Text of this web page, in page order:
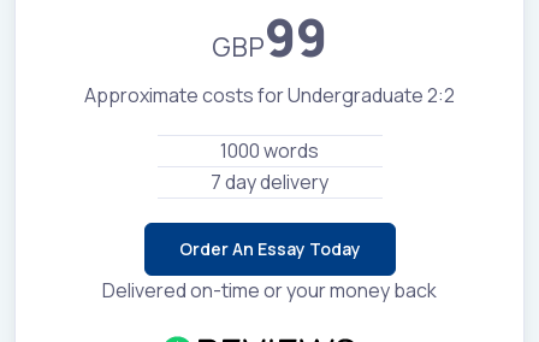
GBP99
Approximate costs for Undergraduate 2:2
1000 words
7 day delivery
Order An Essay Today
Delivered on-time or your money back